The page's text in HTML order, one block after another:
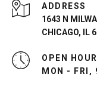
ADDRESS
1643 N
CHICAGO, IL
OPEN
MON - FRI,